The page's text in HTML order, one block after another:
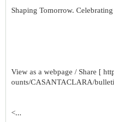
Shaping Tomorrow. Celebrating
View as a webpage / Share [
ounts/CASANTACLARA/
<...